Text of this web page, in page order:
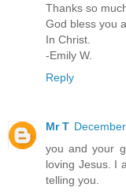
Thanks so
God bless you
In Christ.
-Emily W.
Reply
Mr T
you and your
loving Jesus. I
telling you.